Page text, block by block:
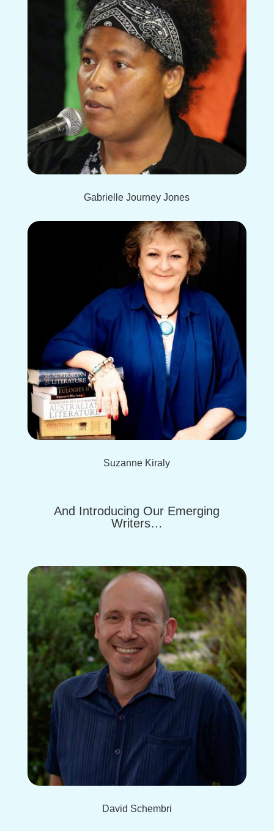
Gabrielle Journey Jones
Suzanne Kiraly
And Introducing Our Emerging
Writers…
David Schembri